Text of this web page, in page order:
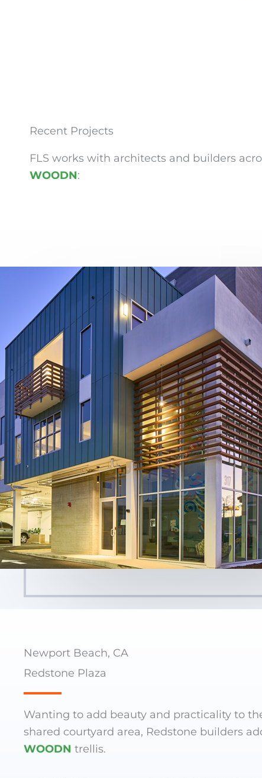
Recent Projects
FLS works with architects and builders
WOODN:
Newport Beach, CA
Redstone Plaza
Wanting to add beauty and practicality to
shared courtyard area, Redstone builders
WOODN trellis.